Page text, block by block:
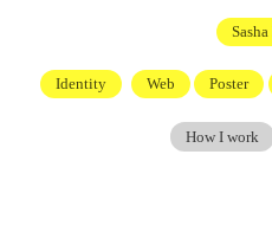
Identity Web Poster
How I work